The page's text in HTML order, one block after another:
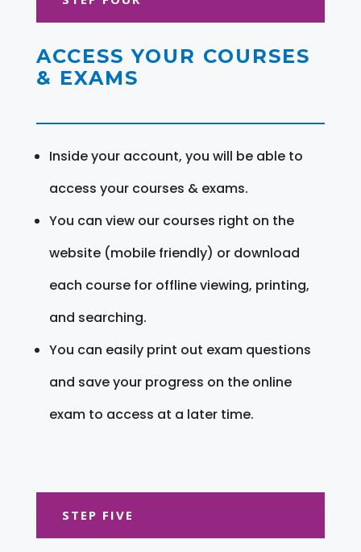
ACCESS YOUR COURSES
& EXAMS
Inside your account, you will be able to
access your courses & exams.
You can view our courses right on the
website (mobile friendly) or download
each course for offline viewing, printing,
and searching.
You can easily print out exam questions
and save your progress on the online
exam to access at a later time.
STEP FIVE